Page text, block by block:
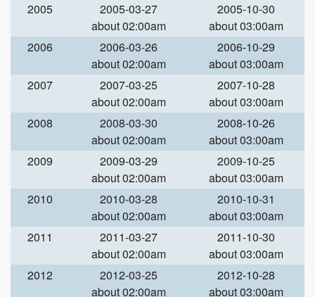
2005
2005-03-27
about 02:00am
2005-10-30
about 03:00am
2006
2006-03-26
about 02:00am
2006-10-29
about 03:00am
2007
2007-03-25
about 02:00am
2007-10-28
about 03:00am
2008
2008-03-30
about 02:00am
2008-10-26
about 03:00am
2009
2009-03-29
about 02:00am
2009-10-25
about 03:00am
2010
2010-03-28
about 02:00am
2010-10-31
about 03:00am
2011
2011-03-27
about 02:00am
2011-10-30
about 03:00am
2012
2012-03-25
about 02:00am
2012-10-28
about 03:00am